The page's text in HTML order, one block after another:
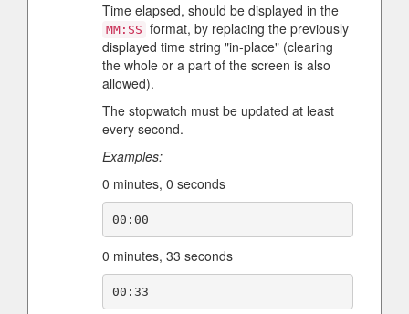
Time elapsed, should be displayed in the
MM:SS format, by replacing the previously
displayed time string "in-place" (clearing
the whole or a part of the screen is also
allowed).
The stopwatch must be updated at least
every second.
Examples:
0 minutes, 0 seconds
0 minutes, 33 seconds